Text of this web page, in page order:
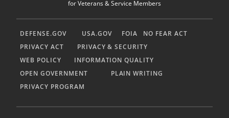
for Veterans & Service Members
DEFENSE.GOV USA.GOV FOIA
NO FEAR ACT
PRIVACY ACT
PRIVACY & SECURITY
WEB POLICY
INFORMATION QUALITY
OPEN GOVERNMENT
PLAIN WRITING
PRIVACY PROGRAM